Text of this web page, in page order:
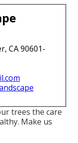
CA 90601-
trees the care
Make us